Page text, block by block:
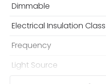
Dimmable
Electrical Insulation Class
Frequency
Light Source